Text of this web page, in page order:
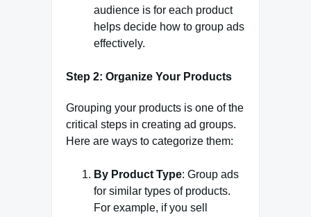
audience is for each product
helps decide how to group ads
effectively.
Step 2: Organize Your Products
Grouping your products is one of the
critical steps in creating ad groups.
Here are ways to categorize them:
By Product Type: Group ads
for similar types of products.
For example, if you sell